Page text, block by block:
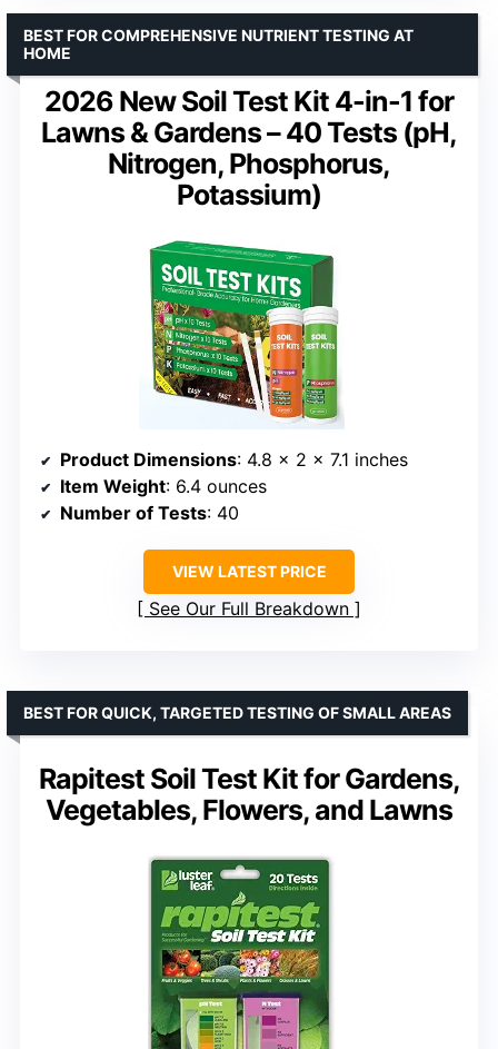
2026 New Soil Test Kit 4-in-1 for
Lawns & Gardens – 40 Tests (pH,
Nitrogen, Phosphorus,
Potassium)
BEST FOR COMPREHENSIVE NUTRIENT TESTING AT
HOME
Product Dimensions: 4.8 x 2 x 7.1 inches
Item Weight: 6.4 ounces
Number of Tests: 40
VIEW LATEST PRICE
See Our Full Breakdown
Rapitest Soil Test Kit for Gardens,
Vegetables, Flowers, and Lawns
BEST FOR QUICK, TARGETED TESTING OF SMALL AREAS